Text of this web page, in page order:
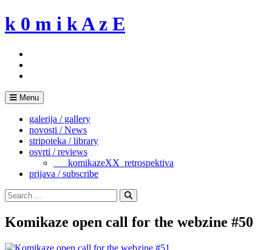
Skip
to
k 0 m i k A z E
Menu
galerija / gallery
novosti / News
stripoteka / library
osvrti / reviews
___komikazeXX_retrospektiva
prijava / subscribe
Search
for:
Search
Komikaze open call for the webzine #50